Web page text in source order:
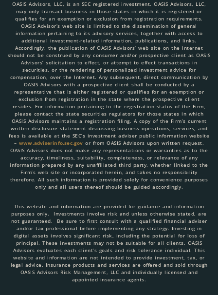
OASIS Advisors, LLC, is an SEC registered investment. OASIS Advisors, LLC,
may only transact business in those states in which it is registered or
qualifies for an exemption or exclusion from registration requirements.
OASIS Advisor’s web site is limited to the dissemination of general
information pertaining to its advisory services, together with access to
additional investment-related information, publications, and links.
Accordingly, the publication of OASIS Advisors’ web site on the Internet
should not be construed by any consumer and/or prospective client as OASIS
Advisors’ solicitation to effect, or attempt to effect transactions in
securities, or the rendering of personalized investment advice for
compensation, over the Internet. Any subsequent, direct communication by
OASIS Advisors with a prospective client shall be conducted by a
representative that is either registered or qualifies for an exemption or
exclusion from registration in the state where the prospective client
resides. For information pertaining to the registration status of the Firm,
please contact the state securities regulators for those states in which
OASIS Advisors maintains a registration filing. A copy of the Firm’s current
written disclosure statement discussing business operations, services, and
fees is available at the SEC’s investment adviser public information website
– www.adviserinfo.sec.gov or from OASIS Advisors upon written request.
OASIS Advisors does not make any representations or warranties as to the
accuracy, timeliness, suitability, completeness, or relevance of any
information prepared by any unaffiliated third party, whether linked to the
Firm’s web site or incorporated herein, and takes no responsibility
therefore. All such information is provided solely for convenience purposes
only and all users thereof should be guided accordingly.
This website and information are provided for guidance and information
purposes only. Investments involve risk and unless otherwise stated, are
not guaranteed. Be sure to first consult with a qualified financial adviser
and/or tax professional before implementing any strategy. Investing in
digital assets involves significant risk, including the potential for loss of
principal. These investments may not be suitable for all clients. OASIS
Advisors evaluates each client’s goals and risk tolerance individual. This
website and information are not intended to provide investment, tax, or
legal advice. Insurance products and services are offered and sold through
OASIS Advisors Risk Management, LLC and individually licensed and
appointed insurance agents.